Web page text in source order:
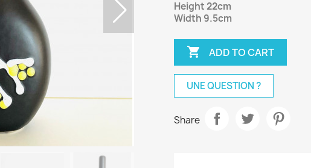
Height 22cm
Width 9.5cm
 ADD TO CART
UNE QUESTION ?
Share